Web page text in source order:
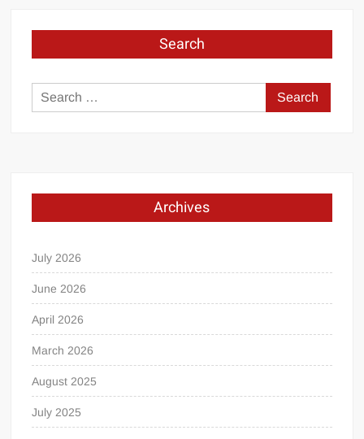
Search
Search
for:
Archives
July 2026
June 2026
April 2026
March 2026
August 2025
July 2025